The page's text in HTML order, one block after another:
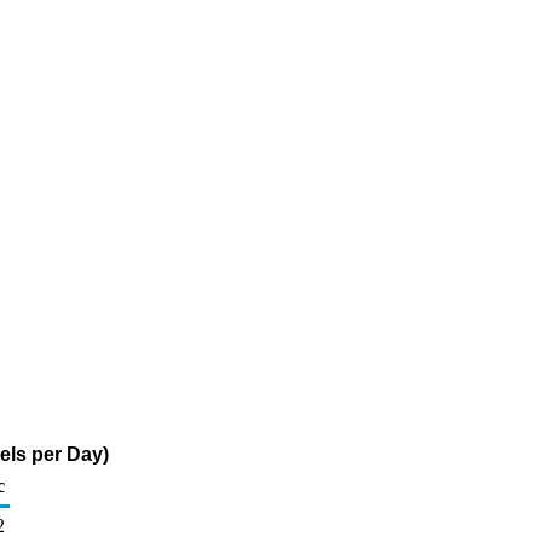
per Day)